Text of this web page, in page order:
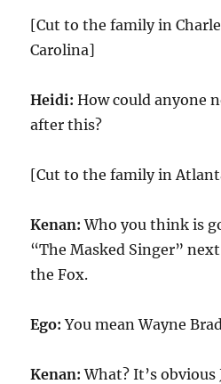
[Cut to the family in
Carolina]
Heidi:How could anyone
after this?
[Cut to the family in
Kenan:Who you think is
“The Masked Singer”
the Fox.
Ego:You mean Wayne
Kenan:What? It’s obvious